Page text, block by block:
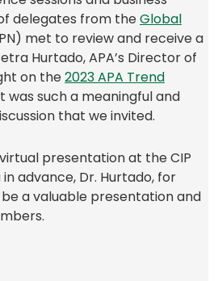
tab)
delegates from theGlobal
met to review and receive a
Hurtado, APA’s Director of
on the2023 APA Trend
was such a meaningful and
that we invited.
presentation at the CIP
in advance, Dr. Hurtado, for
a valuable presentation and